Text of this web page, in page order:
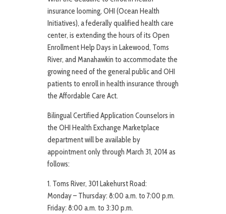
insurance looming, OHI (Ocean Health
Initiatives), a federally qualified health care
center, is extending the hours of its Open
Enrollment Help Days in Lakewood, Toms
River, and Manahawkin to accommodate the
growing need of the general public and OHI
patients to enroll in health insurance through
the Affordable Care Act.
Bilingual Certified Application Counselors in
the OHI Health Exchange Marketplace
department will be available by
appointment only through March 31, 2014 as
follows:
1. Toms River, 301 Lakehurst Road:
Monday – Thursday: 8:00 a.m. to 7:00 p.m.
Friday: 8:00 a.m. to 3:30 p.m.